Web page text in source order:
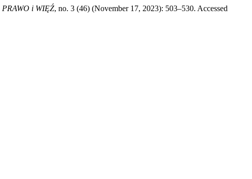
PRAWO i WIĘŹ, no. 3 (46) (November 17, 2023): 503–530. Accessed